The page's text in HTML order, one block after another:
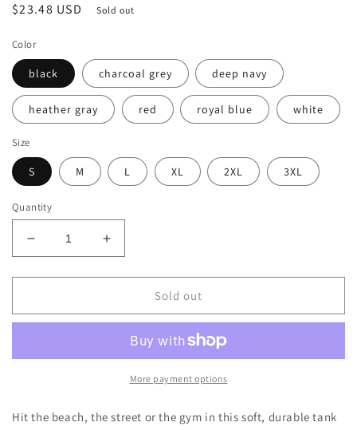
Regular
$23.48 USD Sold out
Color
black charcoal grey deep navy
heather gray red royal blue white
Size
S M L XL 2XL 3XL
Quantity
Decrease
quantity
for
Premium
Increase
quantity
for
Premium
Sold out
More payment options
Hit the beach, the street or the gym in this soft, durable tank